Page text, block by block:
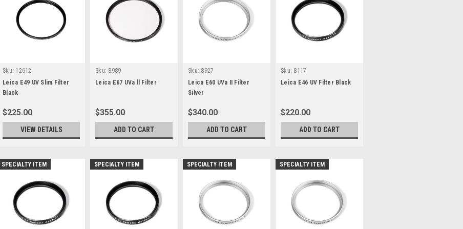
Sku: 12612
Leica E49 UV Slim Filter
Black
$225.00
VIEW DETAILS
Sku: 8989
Leica E67 UVa ll Filter
$355.00
ADD TO CART
Sku: 8927
Leica E60 UVa II Filter
Silver
$340.00
ADD TO CART
Sku: 8117
Leica E46 UV Filter Black
$220.00
ADD TO CART
SPECIALTY ITEM SPECIALTY ITEM SPECIALTY ITEM SPECIALTY ITEM